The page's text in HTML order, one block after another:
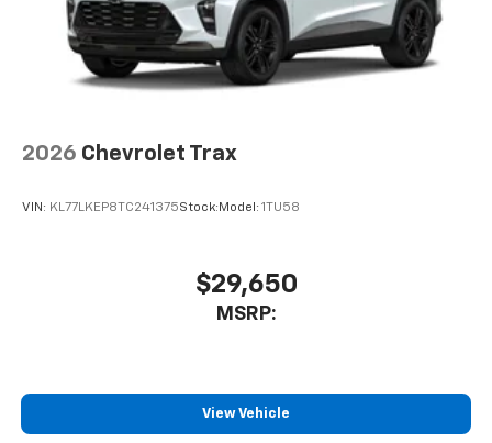
2026 Chevrolet Trax
VIN: KL77LKEP8TC241375Stock:Model: 1TU58
$29,650
MSRP:
View Vehicle